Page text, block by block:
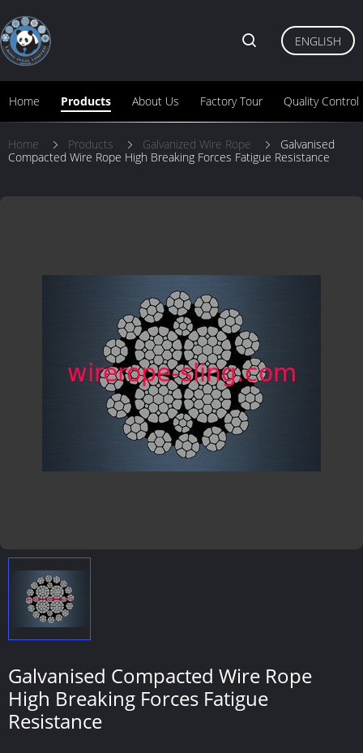
Home Products About Us Factory Tour Quality Control
ENGLISH
Home Products Galvanized Wire Rope
Galvanised
Compacted Wire Rope High Breaking Forces Fatigue Resistance
Galvanised Compacted Wire Rope
High Breaking Forces Fatigue
Resistance